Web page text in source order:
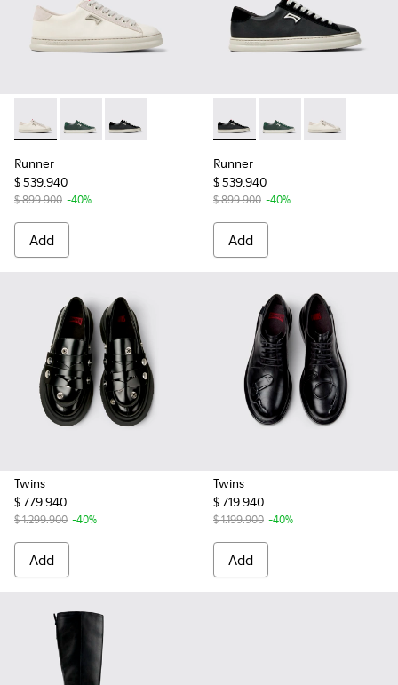
Runner - K201855-001 - White Leather and Nubuck
Runner - K201855-003 - Green Leather and Nubuck
Runner - K201855-002 - Black Leather and
Runner
$ 539.940
$ 899.900 -40%
Add
Runner - K201855-002 -
Runner - K201855-
Runner -
Runner
$ 539.940
$ 899.900 -40%
Add
Twins
$ 779.940
$ 1.299.900 -40%
Add
Twins
$ 719.940
$ 1.199.900 -40%
Add